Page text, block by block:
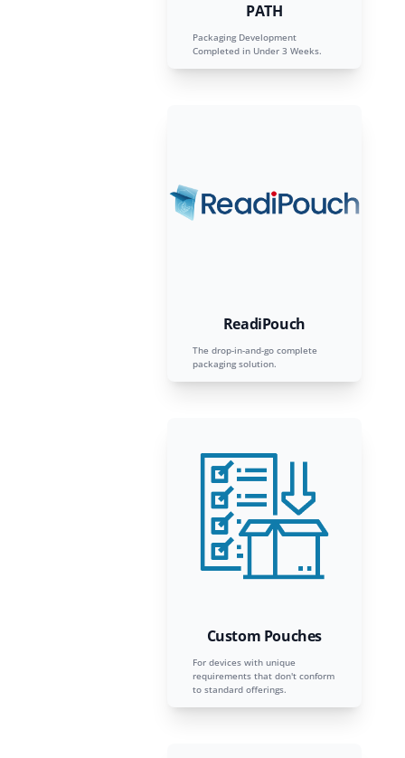
PATH
Packaging Development
Completed in Under 3 Weeks.
ReadiPouch
The drop-in-and-go complete
packaging solution.
Custom Pouches
For devices with unique
requirements that don't conform
to standard offerings.